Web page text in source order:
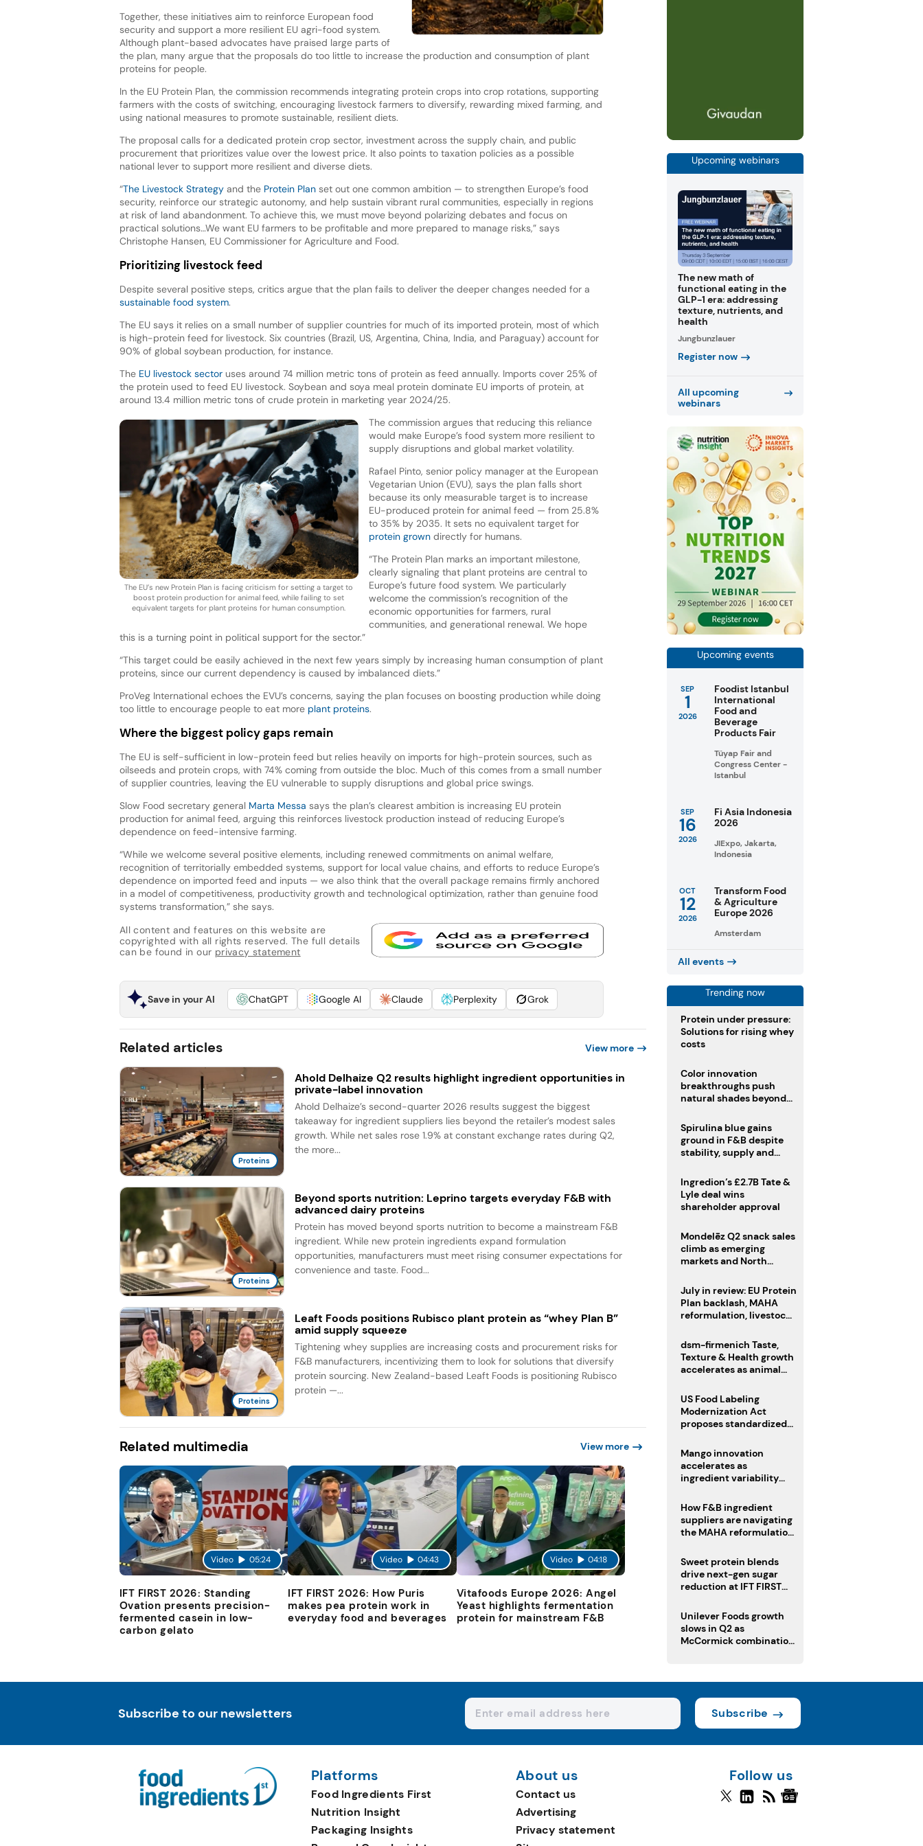
Together, these initiatives aim to reinforce European food
security and support a more resilient EU agri-food system.
Although plant-based advocates have praised large parts of
the plan, many argue that the proposals do too little to increase the production and consumption of plant
proteins for people.
In the EU Protein Plan, the commission recommends integrating protein crops into crop rotations, supporting
farmers with the costs of switching, encouraging livestock farmers to diversify, rewarding mixed farming, and
using national measures to promote sustainable, resilient diets.
The proposal calls for a dedicated protein crop sector, investment across the supply chain, and public
procurement that prioritizes value over the lowest price. It also points to taxation policies as a possible
national lever to support more resilient and diverse diets.
“The Livestock Strategyand the Protein Planset out one common ambition — to strengthen Europe’s food
security, reinforce our strategic autonomy, and help sustain vibrant rural communities, especially in regions
at risk of land abandonment. To achieve this, we must move beyond polarizing debates and focus on
practical solutions…We want EU farmers to be profitable and more prepared to manage risks,” says
Christophe Hansen, EU Commissioner for Agriculture and Food.
Prioritizing livestock feed
Despite several positive steps, critics argue that the plan fails to deliver the deeper changes needed for a
sustainable food system.
The EU says it relies on a small number of supplier countries for much of its imported protein, most of which
is high-protein feed for livestock. Six countries (Brazil, US, Argentina, China, India, and Paraguay) account for
90% of global soybean production, for instance.
The EU livestock sectoruses around 74 million metric tons of protein as feed annually. Imports cover 25% of
the protein used to feed EU livestock. Soybean and soya meal protein dominate EU imports of protein, at
around 13.4 million metric tons of crude protein in marketing year 2024/25.
The EU’s new Protein Plan is facing criticism for setting a target to
boost protein production for animal feed, while failing to set
equivalent targets for plant proteins for human consumption.
The commission argues that reducing this reliance
would make Europe’s food system more resilient to
supply disruptions and global market volatility.
Rafael Pinto, senior policy manager at the European
Vegetarian Union (EVU), says the plan falls short
because its only measurable target is to increase
EU-produced protein for animal feed — from 25.8%
to 35% by 2035. It sets no equivalent target for
protein growndirectly for humans.
“The Protein Plan marks an important milestone,
clearly signaling that plant proteins are central to
Europe’s future food system. We particularly
welcome the commission’s recognition of the
economic opportunities for farmers, rural
communities, and generational renewal. We hope
this is a turning point in political support for the sector.”
“This target could be easily achieved in the next few years simply by increasing human consumption of plant
proteins, since our current dependency is caused by imbalanced diets.”
ProVeg International echoes the EVU’s concerns, saying the plan focuses on boosting production while doing
too little to encourage people to eat more plant proteins.
Where the biggest policy gaps remain
The EU is self-sufficient in low-protein feed but relies heavily on imports for high-protein sources, such as
oilseeds and protein crops, with 74% coming from outside the bloc. Much of this comes from a small number
of supplier countries, leaving the EU vulnerable to supply disruptions and global price swings.
Slow Food secretary general Marta Messa says the plan’s clearest ambition is increasing EU protein
production for animal feed, arguing this reinforces livestock production instead of reducing Europe’s
dependence on feed-intensive farming.
“While we welcome several positive elements, including renewed commitments on animal welfare,
recognition of territorially embedded systems, support for local value chains, and efforts to reduce Europe’s
dependence on imported feed and inputs — we also think that the overall package remains firmly anchored
in a model of competitiveness, productivity growth and technological optimization, rather than genuine food
systems transformation,” she says.
All content and features on this website are
copyrighted with all rights reserved. The full details
can be found in our privacy statement
Save in your AI ChatGPT Google AI Claude Perplexity Grok
Related articles View more
Proteins
Ahold Delhaize Q2 results highlight ingredient opportunities in
private-label innovation
Ahold Delhaize’s second-quarter 2026 results suggest the biggest
takeaway for ingredient suppliers lies beyond the retailer’s modest sales
growth. While net sales rose 1.9% at constant exchange rates during Q2,
the more...
Proteins
Beyond sports nutrition: Leprino targets everyday F&B with
advanced dairy proteins
Protein has moved beyond sports nutrition to become a mainstream F&B
ingredient. While new protein ingredients expand formulation
opportunities, manufacturers must meet rising consumer expectations for
convenience and taste. Food...
Proteins
Leaft Foods positions Rubisco plant protein as “whey Plan B”
amid supply squeeze
Tightening whey supplies are increasing costs and procurement risks for
F&B manufacturers, incentivizing them to look for solutions that diversify
protein sourcing. New Zealand-based Leaft Foods is positioning Rubisco
protein —...
Related multimedia View more
Video 05:24
IFT FIRST 2026: Standing
Ovation presents precision-
fermented casein in low-
carbon gelato
Video 04:43
IFT FIRST 2026: How Puris
makes pea protein work in
everyday food and beverages
Video 04:18
Vitafoods Europe 2026: Angel
Yeast highlights fermentation
protein for mainstream F&B
Upcoming webinars
The new math of
functional eating in the
GLP-1 era: addressing
texture, nutrients, and
health
Jungbunzlauer
Register now
All upcoming
webinars
Upcoming events
SEP
1
2026
Foodist Istanbul
International
Food and
Beverage
Products Fair
Tüyap Fair and
Congress Center -
Istanbul
SEP
16
2026
Fi Asia Indonesia
2026
JIExpo, Jakarta,
Indonesia
OCT
12
2026
Transform Food
& Agriculture
Europe 2026
Amsterdam
All events
Trending now
Protein under pressure:
Solutions for rising whey
costs
Color innovation
breakthroughs push
natural shades beyond
Spirulina blue gains
ground in F&B despite
stability, supply and
Ingredion’s £2.7B Tate &
Lyle deal wins
shareholder approval
Mondelēz Q2 snack sales
climb as emerging
markets and North
July in review: EU Protein
Plan backlash, MAHA
reformulation, livestock
dsm-firmenich Taste,
Texture & Health growth
accelerates as animal
portfolio
US Food Labeling
Modernization Act
proposes standardized
clearer ingredient
disclosures
Mango innovation
accelerates as
ingredient variability
How F&B ingredient
suppliers are navigating
the MAHA reformulation
Sweet protein blends
drive next-gen sugar
reduction at IFT FIRST
Unilever Foods growth
slows in Q2 as
McCormick combination
Subscribe to our newsletters Subscribe
Platforms
Food Ingredients First
Nutrition Insight
Packaging Insights
About us
Contact us
Advertising
Privacy statement
Follow us